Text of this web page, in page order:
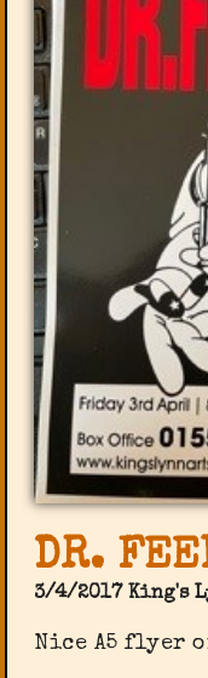
DR.
3/4/2017 King's
Nice A5 flyer